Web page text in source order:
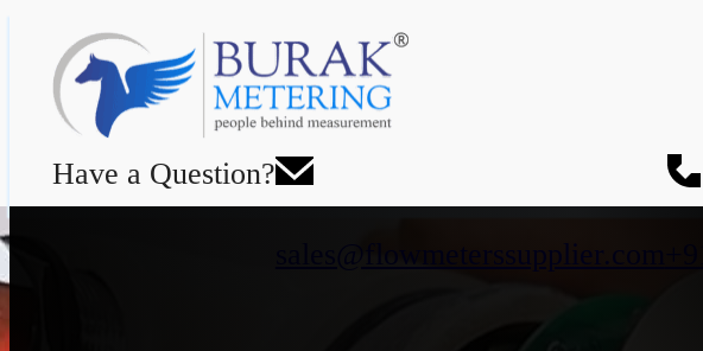
Have a Question?